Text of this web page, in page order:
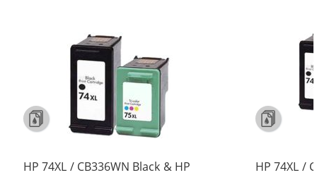
HP 74XL / CB336WN Black & HP
HP 74XL /